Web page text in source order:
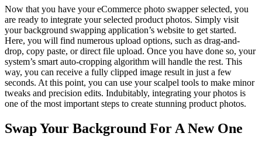
Now that you have your eCommerce photo swapper selected, you
are ready to integrate your selected product photos. Simply visit
your background swapping application’s website to get started.
Here, you will find numerous upload options, such as drag-and-
drop, copy paste, or direct file upload. Once you have done so, your
system’s smart auto-cropping algorithm will handle the rest. This
way, you can receive a fully clipped image result in just a few
seconds. At this point, you can use your scalpel tools to make minor
tweaks and precision edits. Indubitably, integrating your photos is
one of the most important steps to create stunning product photos.
Swap Your Background For A New One